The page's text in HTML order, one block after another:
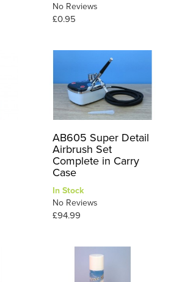
No Reviews
£0.95
AB605 Super Detail
Airbrush Set
Complete in Carry
Case
In Stock
No Reviews
£94.99